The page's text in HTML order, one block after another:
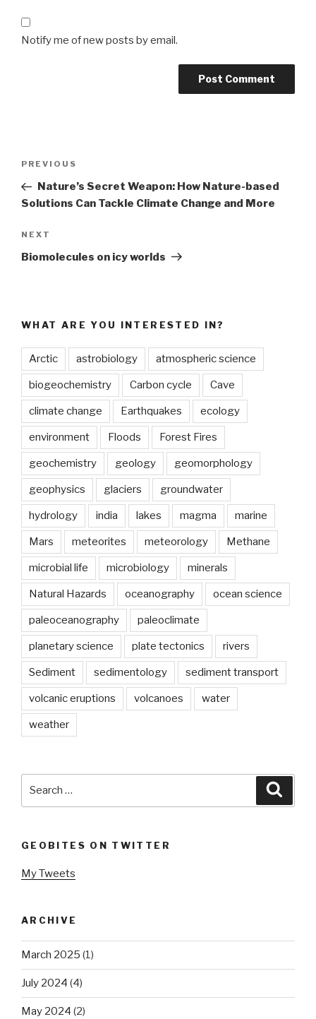
Notify me of new posts by email.
Previous
Post
PREVIOUS
Nature’s Secret Weapon: How Nature-based
Solutions Can Tackle Climate Change and More
Next
Post
NEXT
Biomolecules on icy worlds
WHAT ARE YOU INTERESTED IN?
Arctic astrobiology atmospheric science
biogeochemistry Carbon cycle Cave
climate change Earthquakes ecology
environment Floods Forest Fires
geochemistry geology geomorphology
geophysics glaciers groundwater
hydrology india lakes magma marine
Mars meteorites meteorology Methane
microbial life microbiology minerals
Natural Hazards oceanography ocean science
paleoceanography paleoclimate
planetary science plate tectonics rivers
Sediment sedimentology sediment transport
volcanic eruptions volcanoes water
weather
GEOBITES ON TWITTER
My Tweets
ARCHIVE
March 2025 (1)
July 2024 (4)
May 2024 (2)